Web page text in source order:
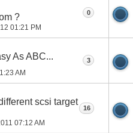
?
01:21 PM
0
As ABC...
AM
3
scsi target
07:12 AM
16